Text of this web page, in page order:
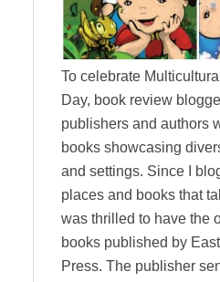
To celebrate
Day, book review
publishers and authors
books showcasing
and settings. Since I
places and books that
was thrilled to have the
books published by
Press. The publisher